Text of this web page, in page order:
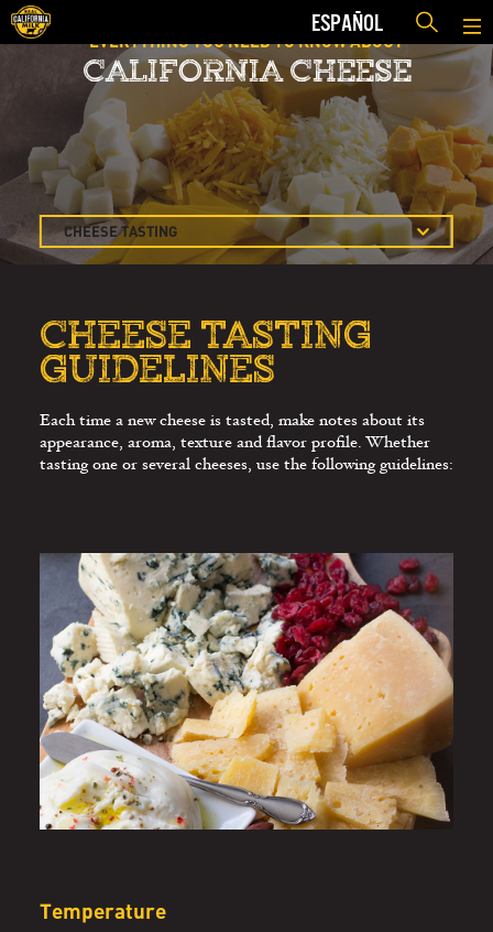
ESPAÑOL
EVERYTHING YOU NEED TO KNOW ABOUT
CALIFORNIA CHEESE
CHEESE TASTING
AND APPRECIATION
GUIDELINES
SELLING MORE
CHEESE
THE MODERN
CHEESE TASTING
GUIDELINES
Each time a new cheese is tasted, make notes about its
appearance, aroma, texture and flavor profile. Whether
tasting one or several cheeses, use the following guidelines:
Temperature